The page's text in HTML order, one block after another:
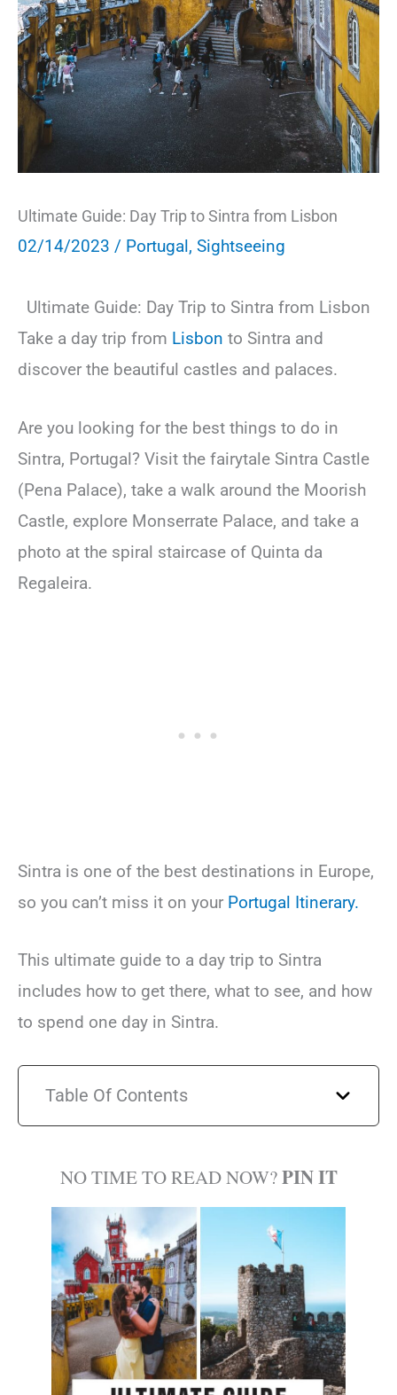
Ultimate Guide: Day Trip to Sintra from Lisbon
02/14/2023 / Portugal, Sightseeing
Ultimate Guide: Day Trip to Sintra from Lisbon
Take a day trip from Lisbon to Sintra and
discover the beautiful castles and palaces.
Are you looking for the best things to do in
Sintra, Portugal? Visit the fairytale Sintra Castle
(Pena Palace), take a walk around the Moorish
Castle, explore Monserrate Palace, and take a
photo at the spiral staircase of Quinta da
Regaleira.
Sintra is one of the best destinations in Europe,
so you can’t miss it on your Portugal Itinerary.
This ultimate guide to a day trip to Sintra
includes how to get there, what to see, and how
to spend one day in Sintra.
Table Of Contents
NO TIME TO READ NOW?PIN IT